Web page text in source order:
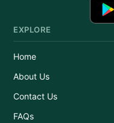
EXPLORE
Home
About Us
Contact Us
FAQs